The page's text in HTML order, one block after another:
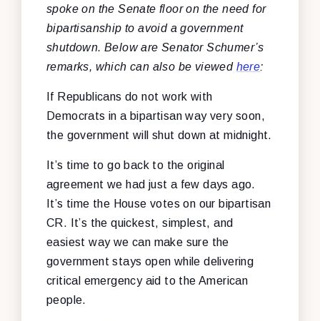
spoke on the Senate floor on the need for
bipartisanship to avoid a government
shutdown. Below are Senator Schumer’s
remarks, which can also be viewed here:
If Republicans do not work with
Democrats in a bipartisan way very soon,
the government will shut down at midnight.
It’s time to go back to the original
agreement we had just a few days ago.
It’s time the House votes on our bipartisan
CR. It’s the quickest, simplest, and
easiest way we can make sure the
government stays open while delivering
critical emergency aid to the American
people.